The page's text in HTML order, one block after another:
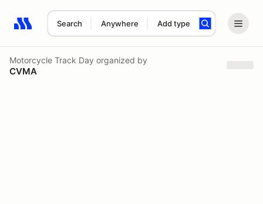
Search Anywhere Add type
Search results: No search term
Motorcycle Track Day organized by
CVMA